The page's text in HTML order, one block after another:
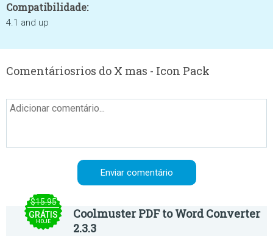
Compatibilidade:
4.1 and up
Comentáriosrios do X mas - Icon Pack
$15.95
GRÁTIS
HOJE
Coolmuster PDF to Word Converter
2.3.3